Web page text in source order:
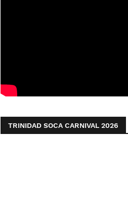
TRINIDAD SOCA CARNIVAL 2026